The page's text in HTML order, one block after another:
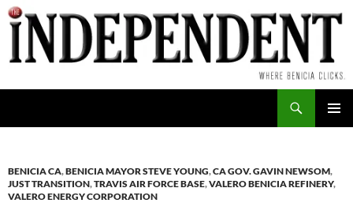
Skip
to
content
BENICIA CA,BENICIA MAYOR STEVE YOUNG,CA GOV. GAVIN NEWSOM,
JUST TRANSITION,TRAVIS AIR FORCE BASE,VALERO BENICIA REFINERY,
VALERO ENERGY CORPORATION